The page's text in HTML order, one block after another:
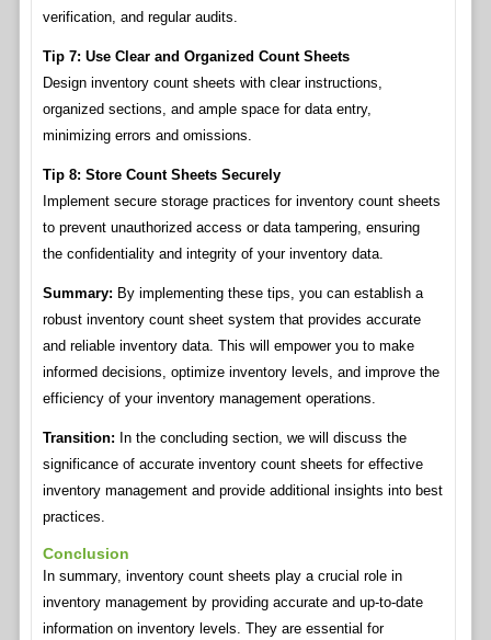
verification, and regular audits.
Tip 7: Use Clear and Organized Count Sheets
Design inventory count sheets with clear instructions,
organized sections, and ample space for data entry,
minimizing errors and omissions.
Tip 8: Store Count Sheets Securely
Implement secure storage practices for inventory count sheets
to prevent unauthorized access or data tampering, ensuring
the confidentiality and integrity of your inventory data.
Summary: By implementing these tips, you can establish a
robust inventory count sheet system that provides accurate
and reliable inventory data. This will empower you to make
informed decisions, optimize inventory levels, and improve the
efficiency of your inventory management operations.
Transition: In the concluding section, we will discuss the
significance of accurate inventory count sheets for effective
inventory management and provide additional insights into best
practices.
Conclusion
In summary, inventory count sheets play a crucial role in
inventory management by providing accurate and up-to-date
information on inventory levels. They are essential for